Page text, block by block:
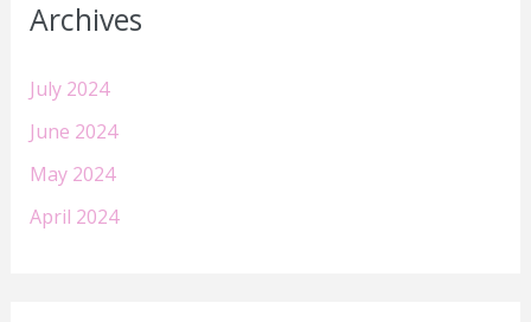
Archives
July 2024
June 2024
May 2024
April 2024